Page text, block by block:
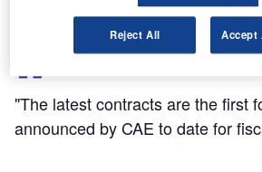
"The latest contracts are the first
announced by CAE to date for
Reject All Accept